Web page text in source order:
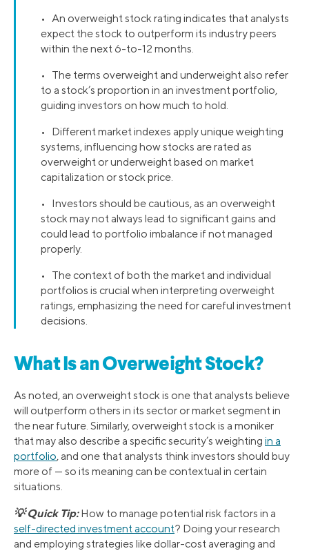
• An overweight stock rating indicates that analysts
expect the stock to outperform its industry peers
within the next 6-to-12 months.
• The terms overweight and underweight also refer
to a stock’s proportion in an investment portfolio,
guiding investors on how much to hold.
• Different market indexes apply unique weighting
systems, influencing how stocks are rated as
overweight or underweight based on market
capitalization or stock price.
• Investors should be cautious, as an overweight
stock may not always lead to significant gains and
could lead to portfolio imbalance if not managed
properly.
• The context of both the market and individual
portfolios is crucial when interpreting overweight
ratings, emphasizing the need for careful investment
decisions.
What Is an Overweight Stock?
As noted, an overweight stock is one that analysts believe
will outperform others in its sector or market segment in
the near future. Similarly, overweight stock is a moniker
that may also describe a specific security’s weighting in a
portfolio, and one that analysts think investors should buy
more of — so its meaning can be contextual in certain
situations.
💡 Quick Tip:How to manage potential risk factors in a
self-directed investment account? Doing your research
and employing strategies like dollar-cost averaging and